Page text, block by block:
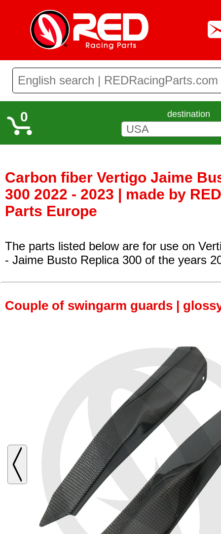
0 destination
Carbon fiber Vertigo Jaime
300 2022 - 2023 | made by
Parts Europe
The parts listed below are for use on
- Jaime Busto Replica 300 of the years
Couple of swingarm guards |